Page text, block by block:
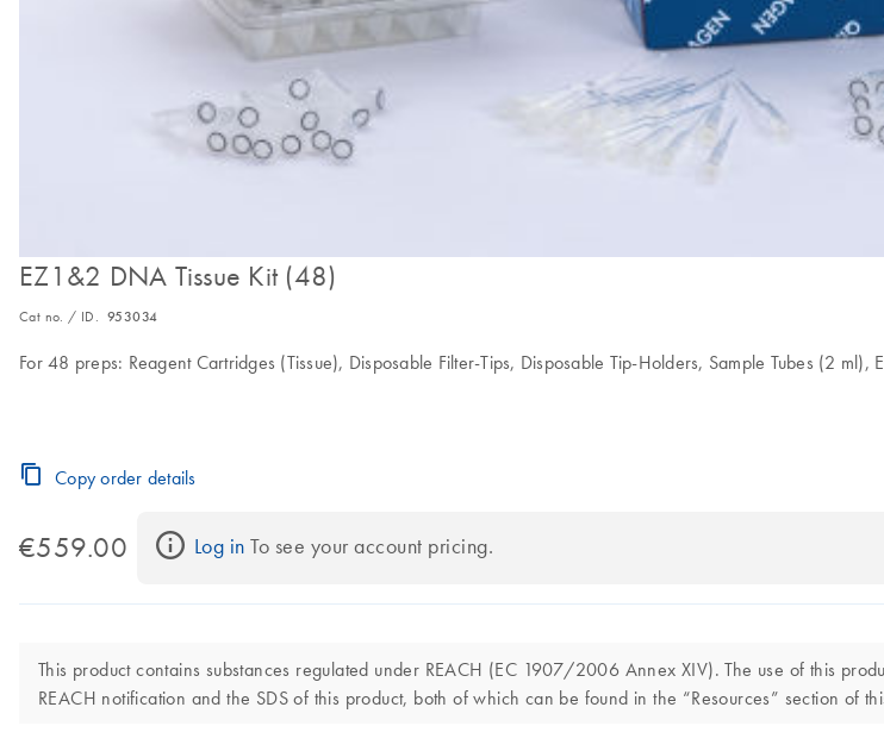
EZ1&2 DNA Tissue Kit (48)
Cat no. / ID. 953034
For 48 preps: Reagent Cartridges (Tissue), Disposable Filter-Tips, Disposable Tip-Holders, Sample Tubes (2 ml),
Copy order details
€559.00 Log in To see your account pricing.
This product contains substances regulated under REACH (EC 1907/2006 Annex XIV). The use of this
REACH notification and the SDS of this product, both of which can be found in the “Resources” section of